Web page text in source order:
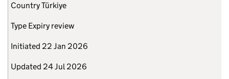
CountryTürkiye
Type Expiry review
Initiated 22 Jan 2026
Updated 24 Jul 2026